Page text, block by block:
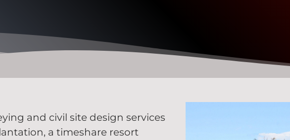
and civil site design services
a timeshare resort